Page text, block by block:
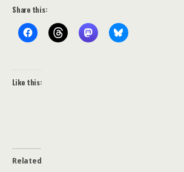
Share this:
Like this:
Related